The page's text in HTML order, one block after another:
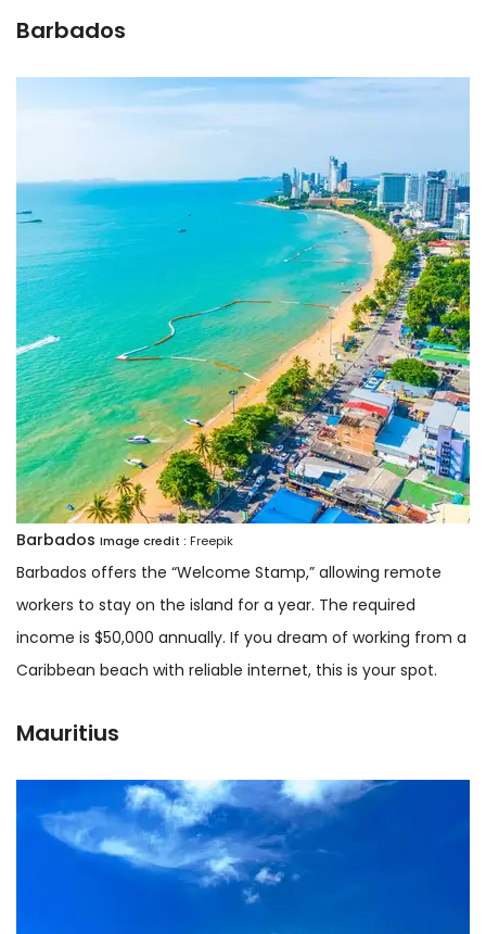
Barbados
Barbados Image credit : Freepik
Barbados offers the “Welcome Stamp,” allowing remote
workers to stay on the island for a year. The required
income is $50,000 annually. If you dream of working from a
Caribbean beach with reliable internet, this is your spot.
Mauritius